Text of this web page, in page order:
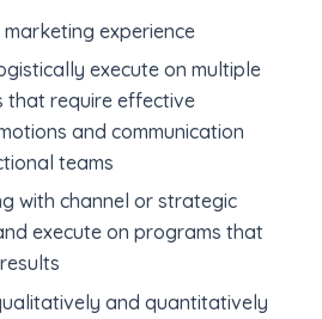
experience
execute on multiple
that require effective
and communication
teams
with channel or strategic
execute on programs that
and quantitatively